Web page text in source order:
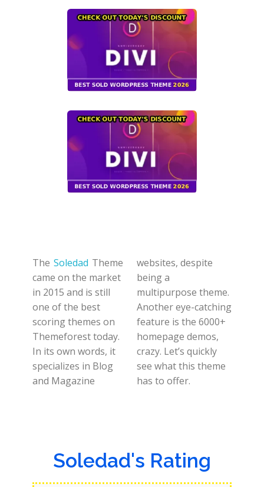
The Soledad Theme
came on the market
in 2015 and is still
one of the best
scoring themes on
Themeforest today.
In its own words, it
specializes in Blog
and Magazine
websites, despite
being a
multipurpose theme.
Another eye-catching
feature is the 6000+
homepage demos,
crazy. Let’s quickly
see what this theme
has to offer.
Soledad's Rating